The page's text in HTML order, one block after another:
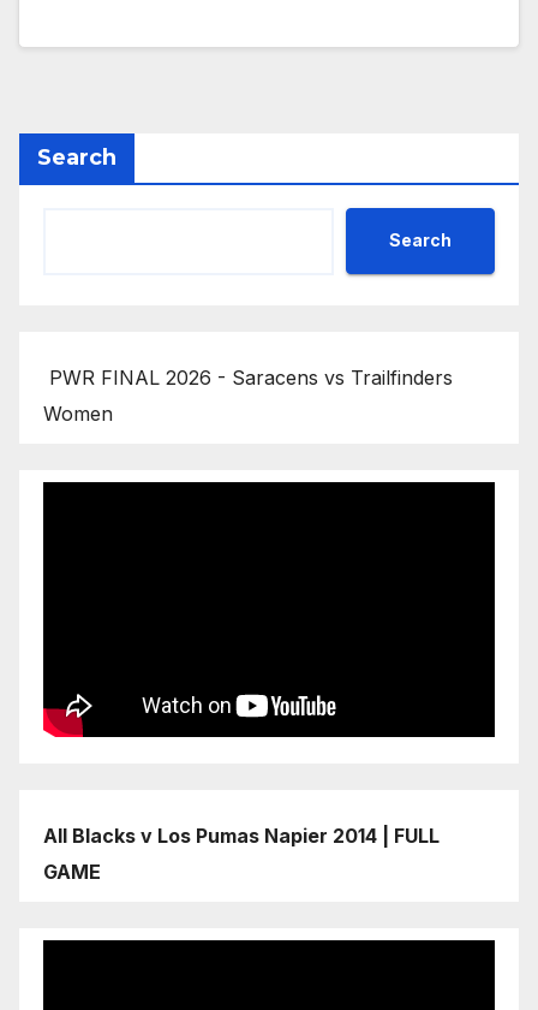
Search
Search
PWR FINAL 2026 - Saracens vs Trailfinders
Women
All Blacks v Los Pumas Napier 2014 | FULL
GAME